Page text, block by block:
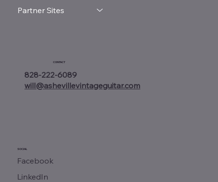
Partner Sites
CONTACT
828-222-6089
will@ashevillevintageguitar.com
SOCIAL
Facebook
LinkedIn